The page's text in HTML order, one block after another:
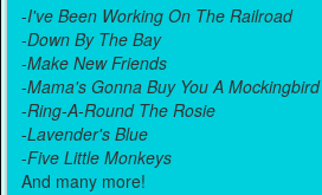
-I've Been Working On The Railroad
-Down By The Bay
-Make New Friends
-Mama's Gonna Buy You A Mockingbird
-Ring-A-Round The Rosie
-Lavender's Blue
-Five Little Monkeys
And many more!